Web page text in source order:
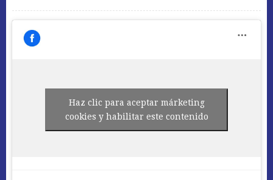
Haz clic para aceptar márketing
cookies y habilitar este contenido